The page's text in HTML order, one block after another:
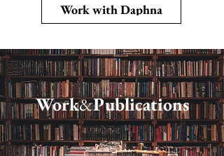
Work with Daphna
Work&Publications